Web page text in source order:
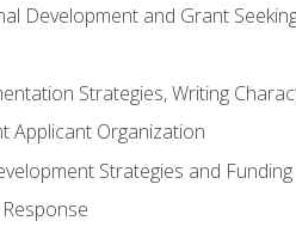
Development and Grant
Strategies, Writing
Applicant Organization
Strategies and